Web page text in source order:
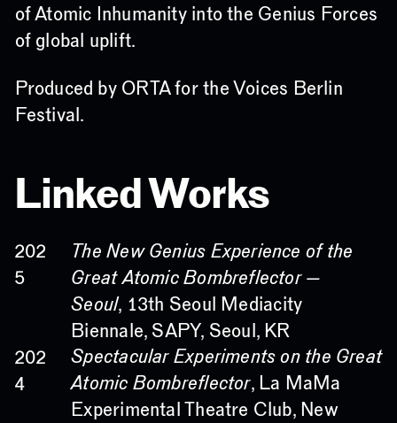
Produced by ORTA for the Voices Berlin
Festival.
of Atomic Inhumanity into the Genius Forces
of global uplift.
Linked Works
202
5
The New Genius Experience of the
Great Atomic Bombreflector —
Seoul, 13th Seoul Mediacity
Biennale, SAPY, Seoul, KR
202
4
Spectacular Experiments on the Great
Atomic Bombreflector, La MaMa
Experimental Theatre Club, New